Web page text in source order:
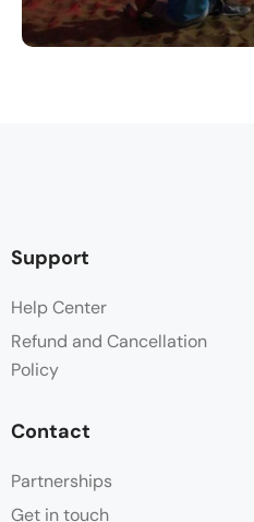
Support
Help Center
Refund and Cancellation
Policy
Contact
Partnerships
Get in touch